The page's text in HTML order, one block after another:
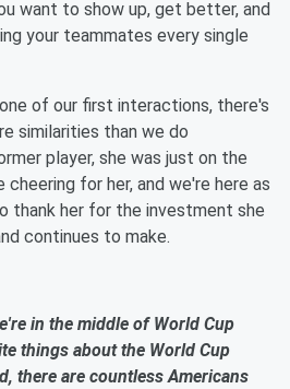
want to show up, get better, and
your teammates every single
of our first interactions, there's
similarities than we do
player, she was just on the
for her, and we're here as
thank her for the investment she
continues to make.
in the middle of World Cup
things about the World Cup
there are countless Americans